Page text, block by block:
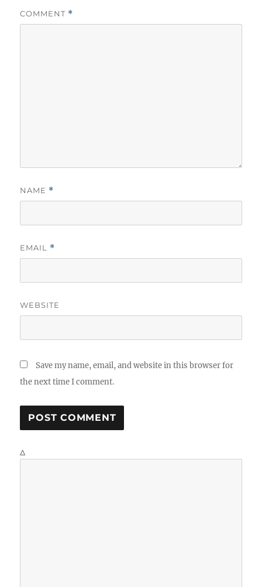
COMMENT *
NAME *
EMAIL *
WEBSITE
Save my name, email, and website in this browser for
the next time I comment.
Δ